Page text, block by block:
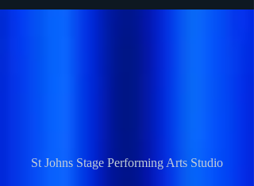
St Johns Stage Performing Arts Studio